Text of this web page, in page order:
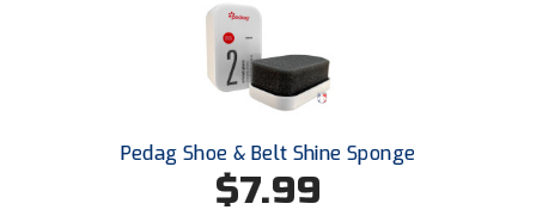
United Sports Officials
Virginia High School League
West Coast Umpires Association
West Nyack Little League
Pedag Shoe & Belt Shine Sponge
$7.99